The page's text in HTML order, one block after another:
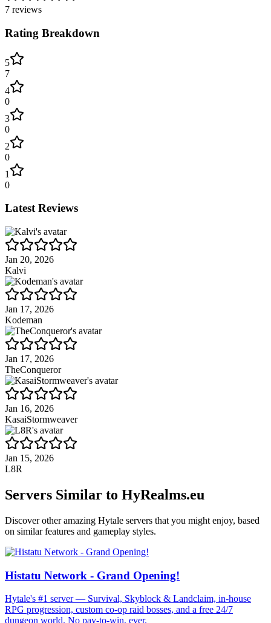
7 reviews
Rating Breakdown
5
7
4
0
3
0
2
0
1
0
Latest Reviews
Jan 20, 2026
Kalvi
Jan 17, 2026
Kodeman
Jan 17, 2026
TheConqueror
Jan 16, 2026
KasaiStormweaver
Jan 15, 2026
L8R
Servers Similar to HyRealms.eu
Discover other amazing Hytale servers that you might enjoy, based
on similar features and gameplay styles.
Histatu Network - Grand Opening!
Hytale's #1 server — Survival, Skyblock & Landclaim, in-house
RPG progression, custom co-op raid bosses, and a free 24/7
dungeon world. No pay-to-win, ever.